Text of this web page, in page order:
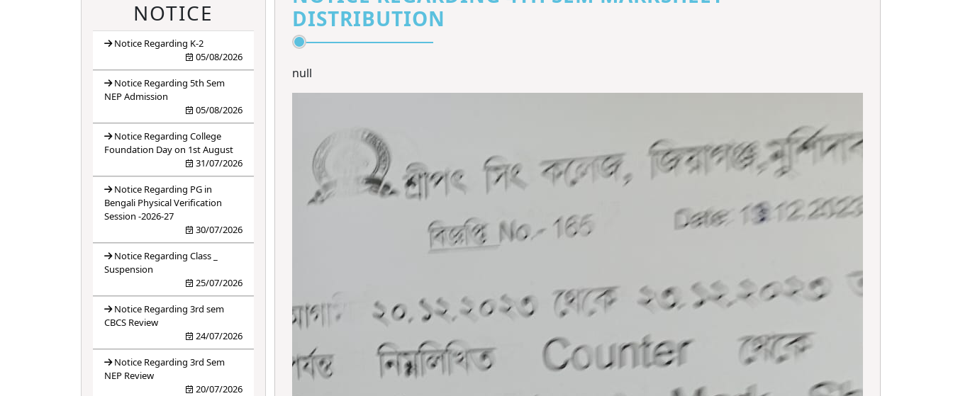
ANTIRAGGING
ANTIRAGGING
NOTICE
Notice Regarding K-2
05/08/2026
Notice Regarding 5th Sem
NEP Admission
05/08/2026
Notice Regarding College
Foundation Day on 1st August
31/07/2026
Notice Regarding PG in
Bengali Physical Verification
Session -2026-27
30/07/2026
Notice Regarding Class _
Suspension
25/07/2026
Notice Regarding 3rd sem
CBCS Review
24/07/2026
Notice Regarding 3rd Sem
NEP Review
20/07/2026
DISTRIBUTION
null